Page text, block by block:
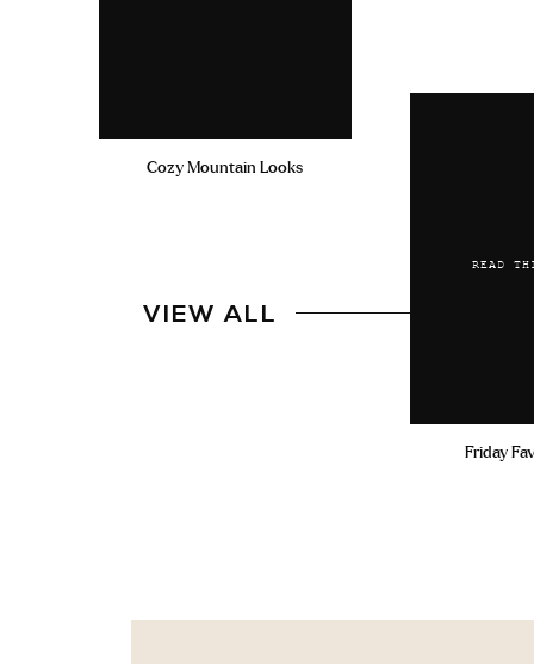
Cozy Mountain Looks
READ
Friday
VIEW ALL